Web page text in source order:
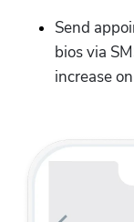
Send
bios via
increase